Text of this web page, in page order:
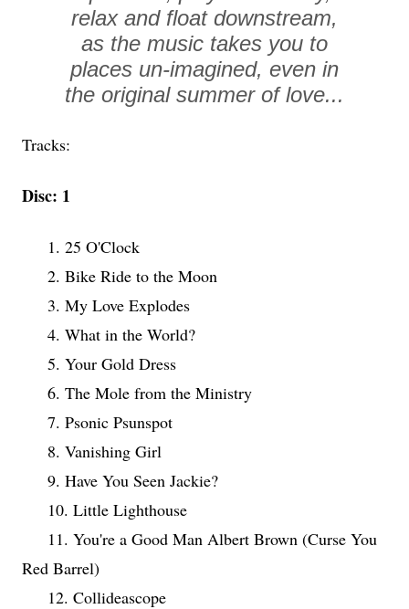
relax and float downstream,
as the music takes you to
places un-imagined, even in
the original summer of love...
Tracks:
Disc: 1
1. 25 O'Clock
2. Bike Ride to the Moon
3. My Love Explodes
4. What in the World?
5. Your Gold Dress
6. The Mole from the Ministry
7. Psonic Psunspot
8. Vanishing Girl
9. Have You Seen Jackie?
10. Little Lighthouse
11. You're a Good Man Albert Brown (Curse You
Red Barrel)
12. Collideascope